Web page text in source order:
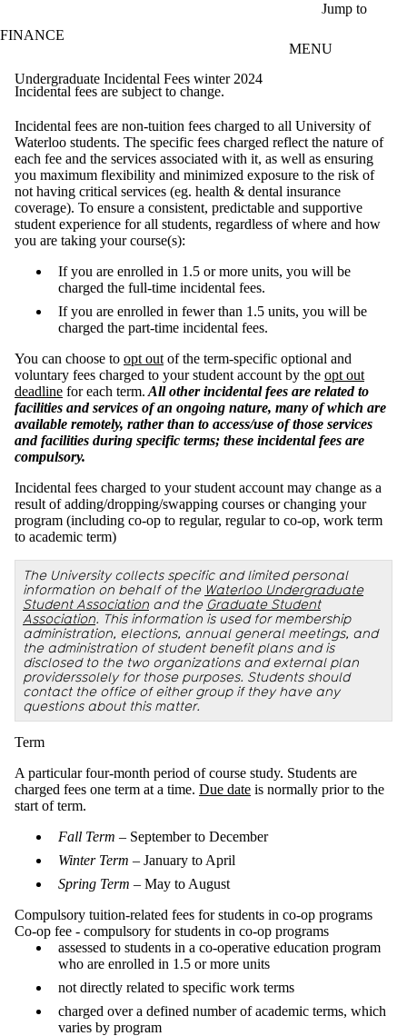
Jump to
FINANCE
MENU
Undergraduate Incidental Fees winter 2024
Incidental fees are subject to change.
Incidental fees are non-tuition fees charged to all University of
Waterloo students. The specific fees charged reflect the nature of
each fee and the services associated with it, as well as ensuring
you maximum flexibility and minimized exposure to the risk of
not having critical services (eg. health & dental insurance
coverage). To ensure a consistent, predictable and supportive
student experience for all students, regardless of where and how
you are taking your course(s):
If you are enrolled in 1.5 or more units, you will be
charged the full-time incidental fees.
If you are enrolled in fewer than 1.5 units, you will be
charged the part-time incidental fees.
You can choose to opt out of the term-specific optional and
voluntary fees charged to your student account by the opt out
deadline for each term. All other incidental fees are related to
facilities and services of an ongoing nature, many of which are
available remotely, rather than to access/use of those services
and facilities during specific terms; these incidental fees are
compulsory.
Incidental fees charged to your student account may change as a
result of adding/dropping/swapping courses or changing your
program (including co-op to regular, regular to co-op, work term
to academic term)
The University collects specific and limited personal
information on behalf of the Waterloo Undergraduate
Student Association and the Graduate Student
Association. This information is used for membership
administration, elections, annual general meetings, and
the administration of student benefit plans and is
disclosed to the two organizations and external plan
providerssolely for those purposes. Students should
contact the office of either group if they have any
questions about this matter.
Term
A particular four-month period of course study. Students are
charged fees one term at a time. Due date is normally prior to the
start of term.
Fall Term – September to December
Winter Term – January to April
Spring Term – May to August
Compulsory tuition-related fees for students in co-op programs
Co-op fee - compulsory for students in co-op programs
assessed to students in a co-operative education program
who are enrolled in 1.5 or more units
not directly related to specific work terms
charged over a defined number of academic terms, which
varies by program